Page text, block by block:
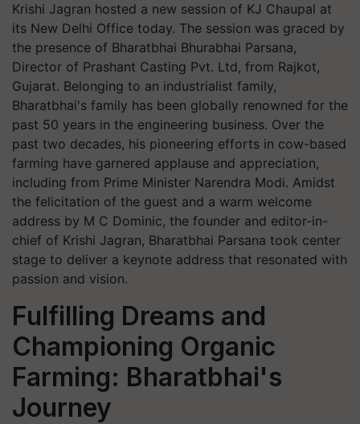
Krishi Jagran hosted a new session of KJ Chaupal at
its New Delhi Office today. The session was graced by
the presence of Bharatbhai Bhurabhai Parsana,
Director of Prashant Casting Pvt. Ltd, from Rajkot,
Gujarat. Belonging to an industrialist family,
Bharatbhai's family has been globally renowned for the
past 50 years in the engineering business. Over the
past two decades, his pioneering efforts in cow-based
farming have garnered applause and appreciation,
including from Prime Minister Narendra Modi. Amidst
the felicitation of the guest and a warm welcome
address by M C Dominic, the founder and editor-in-
chief of Krishi Jagran, Bharatbhai Parsana took center
stage to deliver a keynote address that resonated with
passion and vision.
Fulfilling Dreams and
Championing Organic
Farming: Bharatbhai's
Journey